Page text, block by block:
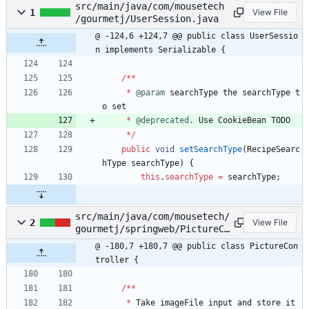
1
src/main/java/com/mousetech
/gourmetj/UserSession.java
View File
@ -124,6 +124,7 @@ public class UserSessio
n implements Serializable {
/**
* @param searchType the searchType t
o set
* @deprecated. Use CookieBean TODO
*/
public void setSearchType( RecipeSearc
hType searchType)
{
this . searchType = searchType;
2
src/main/java/com/mousetech/
gourmetj/springweb/PictureCo
ntroller.java
View File
@ -180,7 +180,7 @@ public class PictureCon
troller {
/**
* Take imageFile input and store it